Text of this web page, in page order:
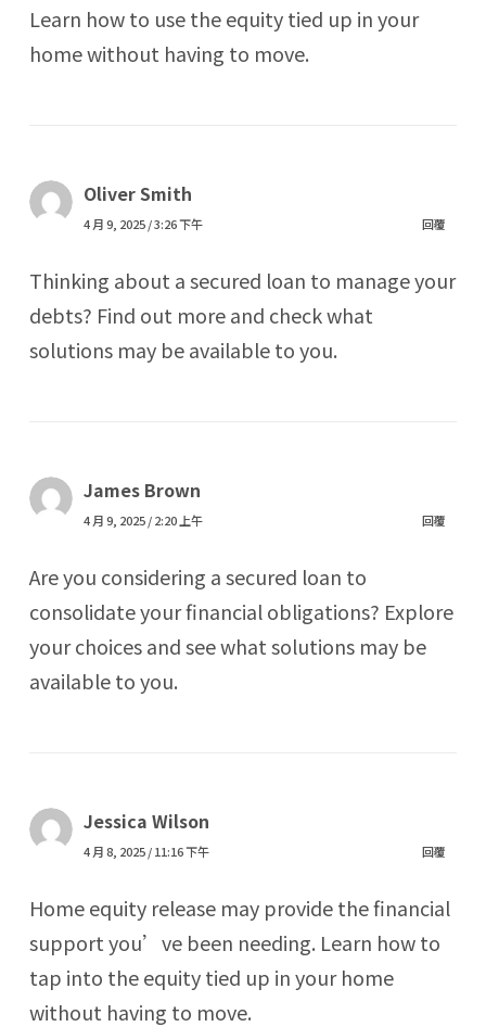
Learn how to use the equity tied up in your
home without having to move.
Oliver Smith
4 月 9, 2025 / 3:26 下午 回覆
Thinking about a secured loan to manage your
debts? Find out more and check what
solutions may be available to you.
James Brown
4 月 9, 2025 / 2:20 上午 回覆
Are you considering a secured loan to
consolidate your financial obligations? Explore
your choices and see what solutions may be
available to you.
Jessica Wilson
4 月 8, 2025 / 11:16 下午 回覆
Home equity release may provide the financial
support you’ve been needing. Learn how to
tap into the equity tied up in your home
without having to move.